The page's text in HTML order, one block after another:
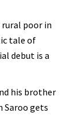
poor in
tale of
debut is a
his brother
Saroo gets